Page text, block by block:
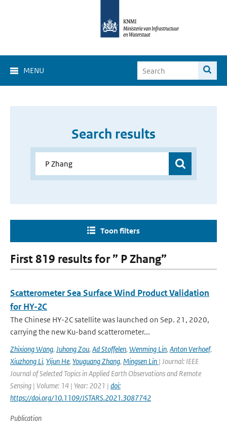
MENU
Search results
Toon filters
First 819 results for ” P Zhang”
Scatterometer Sea Surface Wind Product Validation
for HY-2C
The Chinese HY-2C satellite was launched on Sep. 21, 2020,
carrying the new Ku-band scatterometer...
Zhixiong Wang, Juhong Zou, Ad Stoffelen, Wenming Lin, Anton Verhoef,
Xiuzhong Li, Yijun He, Youguang Zhang, Mingsen Lin | Journal: IEEE
Journal of Selected Topics in Applied Earth Observations and Remote
Sensing | Volume: 14 | Year: 2021 | doi:
https://doi.org/10.1109/JSTARS.2021.3087742
Publication